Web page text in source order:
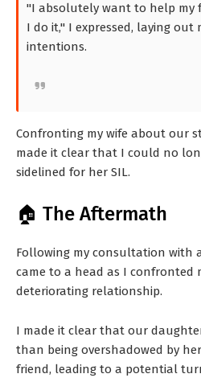
"I absolutely want to help my
I do it," I expressed, laying
intentions.
Confronting my wife about our
made it clear that I could no
sidelined for her SIL.
🏠 The Aftermath
Following my consultation with
came to a head as I confronted
deteriorating relationship.
I made it clear that our
than being overshadowed by
friend, leading to a potential